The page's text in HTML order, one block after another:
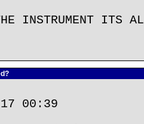
INSTRUMENT ITS
00:39